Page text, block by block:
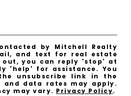
by Mitchell Realty
and text for real estate
out, you can reply 'stop' at
'help' for assistance. You
unsubscribe link in the
and data rates may apply.
may vary. Privacy Policy.